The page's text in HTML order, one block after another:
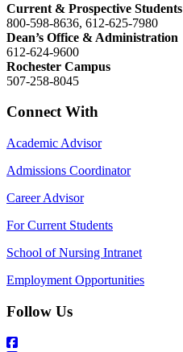
Current & Prospective Students
800-598-8636, 612-625-7980
Dean’s Office & Administration
612-624-9600
Rochester Campus
507-258-8045
Connect With
Academic Advisor
Admissions Coordinator
Career Advisor
For Current Students
School of Nursing Intranet
Employment Opportunities
Follow Us